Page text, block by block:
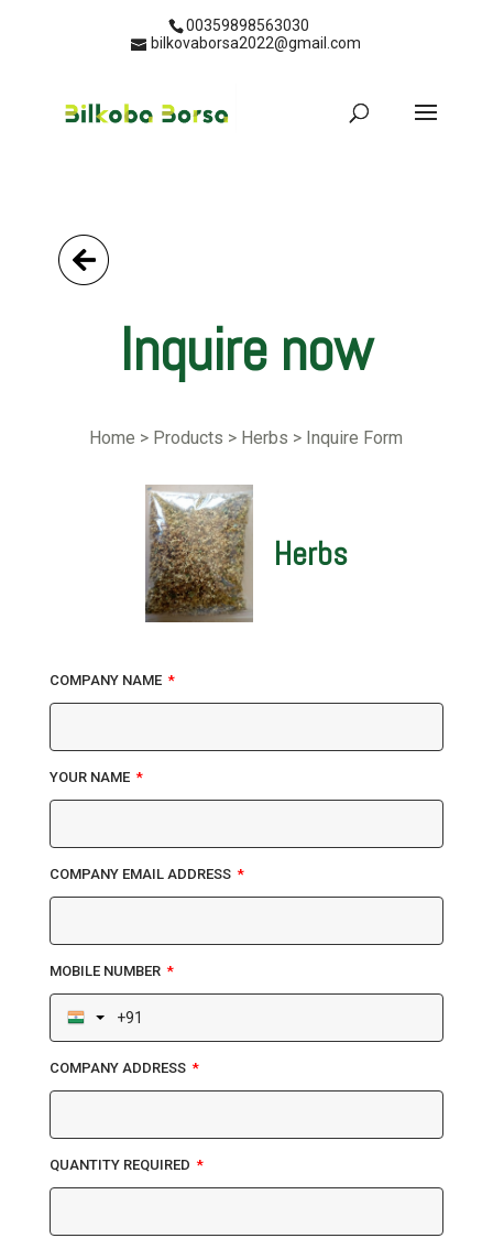
00359898563030
bilkovaborsa2022@gmail.com
Inquire now
Home > Products > Herbs > Inquire Form
Herbs
COMPANY NAME
YOUR NAME
COMPANY EMAIL ADDRESS
MOBILE NUMBER
COMPANY ADDRESS
QUANTITY REQUIRED